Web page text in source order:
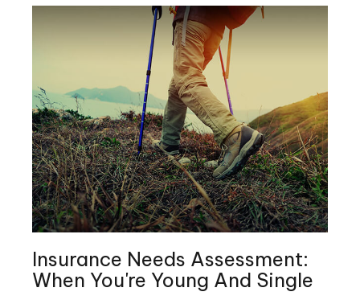
Insurance Needs Assessment:
When You're Young And Single